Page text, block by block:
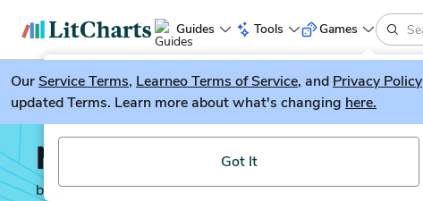
Guides Tools
LitGuesser New
Try our new literature game, LitGuesser!
Got It
Games
OurService Terms, Learneo Terms of Service, and Privacy Policy
updated Terms. Learn more about what's changing here.
Middlemarch
by George Eliot